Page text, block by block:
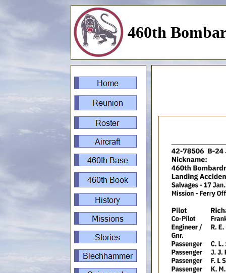
460th